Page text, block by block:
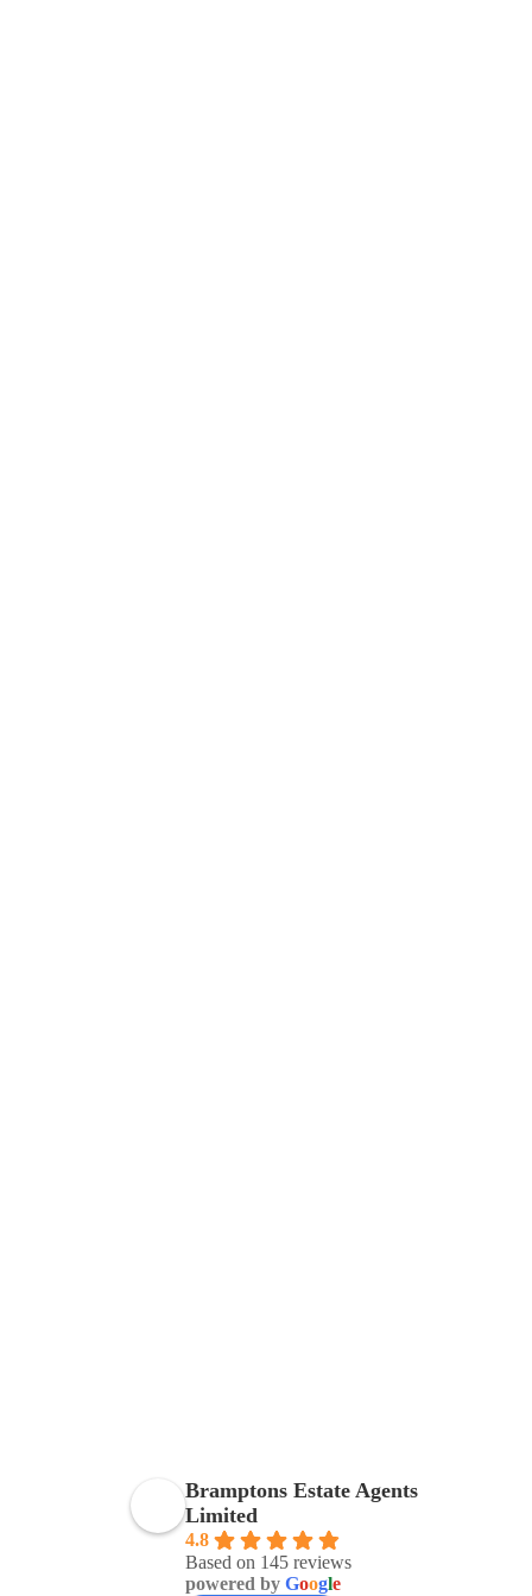
Bramptons Estate Agents
Limited
4.8
Based on 145 reviews
powered by Google